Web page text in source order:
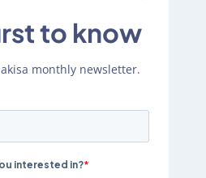
to know
monthly newsletter.